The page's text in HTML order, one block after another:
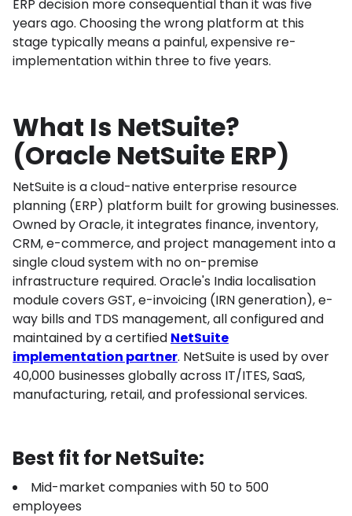
ERP decision more consequential than it was five
years ago. Choosing the wrong platform at this
stage typically means a painful, expensive re-
implementation within three to five years.
What Is NetSuite?
(Oracle NetSuite ERP)
NetSuite is a cloud-native enterprise resource
planning (ERP) platform built for growing businesses.
Owned by Oracle, it integrates finance, inventory,
CRM, e-commerce, and project management into a
single cloud system with no on-premise
infrastructure required. Oracle's India localisation
module covers GST, e-invoicing (IRN generation), e-
way bills and TDS management, all configured and
maintained by a certified NetSuite
implementation partner. NetSuite is used by over
40,000 businesses globally across IT/ITES, SaaS,
manufacturing, retail, and professional services.
Best fit for NetSuite:
Mid-market companies with 50 to 500
employees